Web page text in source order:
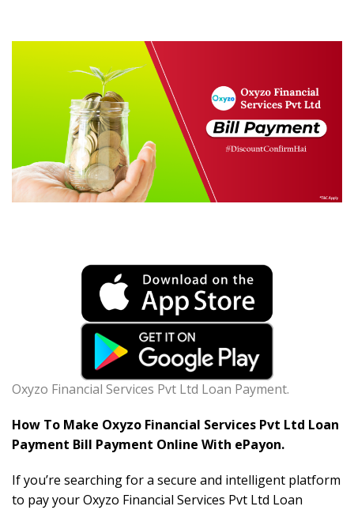
Oxyzo Financial Services Pvt Ltd Loan Payment.
How To Make Oxyzo Financial Services Pvt Ltd Loan
Payment Bill Payment Online With ePayon.
If you’re searching for a secure and intelligent platform
to pay your Oxyzo Financial Services Pvt Ltd Loan